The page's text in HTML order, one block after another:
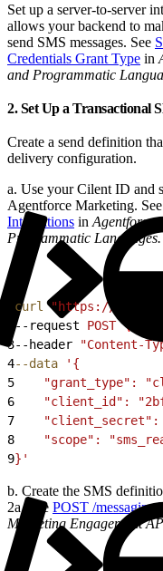
Set up a server-to-server
allows your backend to
send SMS messages. See
Credentials Grant Type in
and Programmatic
2. Set Up a Transactional
Create a send definition
delivery configuration.
a. Use your Cilent ID and
Agentforce Marketing. See
Integrations in Agentforce
Programmatic Languages.
curl "https://
--request POST \
3--header "Content-
4--data '{
5
"grant_type":
6
"client_id":
7
8
"scope":
9}'
b. Create the SMS
2a. See POST /
Marketing Engagement